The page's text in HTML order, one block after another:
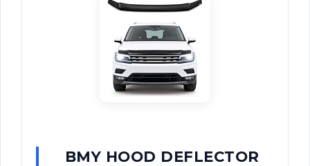
BMY HOOD DEFLECTOR